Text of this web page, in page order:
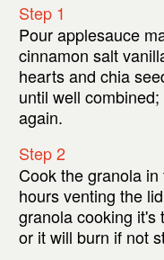
Step 1
Pour applesauce
cinnamon salt
hearts and chia
until well
again.
Step 2
Cook the granola
hours venting the
granola cooking it's
or it will burn if not